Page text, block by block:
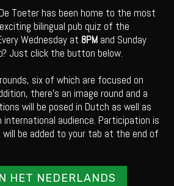
Toeter has been home to the most
bilingual pub quiz of the
Wednesday at 8PM and Sunday
Just click the button below.
six of which are focused on
there’s an image round and a
will be posed in Dutch as well as
international audience. Participation is
will be added to your tab at the end of
HET NEDERLANDS